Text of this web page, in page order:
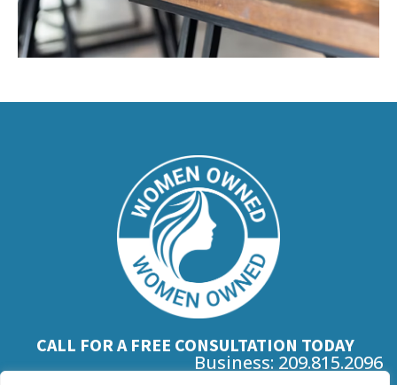
CALL FOR A FREE CONSULTATION TODAY
Business: 209.815.2096